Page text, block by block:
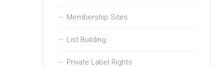
Membership Sites
List Building
Private Label Rights